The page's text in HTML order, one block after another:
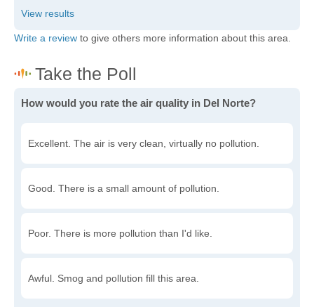
Write a review to give others more information about this area.
How would you rate the air quality in Del Norte?
Excellent. The air is very clean, virtually no pollution.
Good. There is a small amount of pollution.
Poor. There is more pollution than I'd like.
Awful. Smog and pollution fill this area.